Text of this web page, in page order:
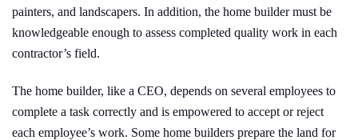
painters, and landscapers. In addition, the home builder must be
knowledgeable enough to assess completed quality work in each
contractor’s field.
The home builder, like a CEO, depends on several employees to
complete a task correctly and is empowered to accept or reject
each employee’s work. Some home builders prepare the land for